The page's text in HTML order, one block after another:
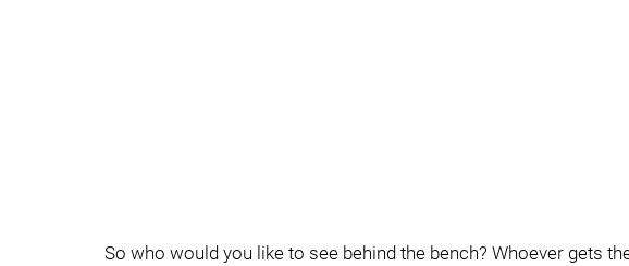
So who would you like to see behind the bench? Whoever gets